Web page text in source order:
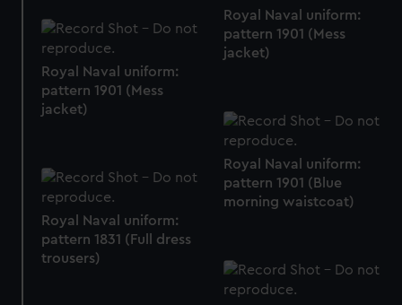
from third-party sources. You can choose to allow all
cookies, change your preferences or opt-out at any time.
Royal Naval uniform:
pattern 1901 (Mess
jacket)
Royal Naval uniform:
pattern 1901 (Mess
jacket)
Royal Naval uniform:
pattern 1901 (Blue
morning waistcoat)
Royal Naval uniform:
pattern 1831 (Full dress
trousers)